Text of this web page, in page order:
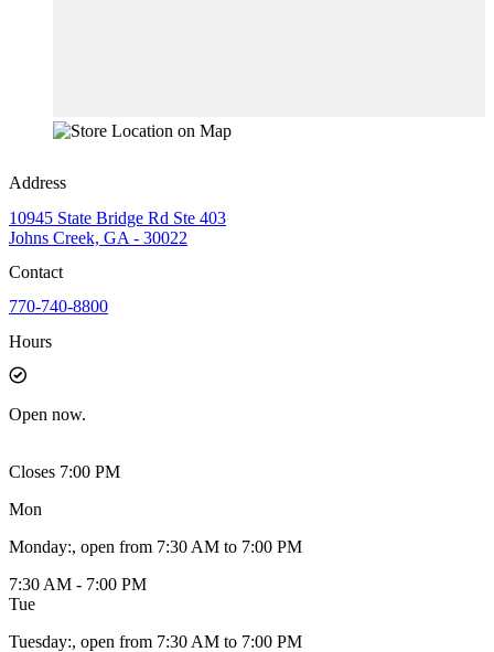
Address
10945 State Bridge Rd Ste 403
Johns Creek, GA - 30022
Contact
770-740-8800
Hours
Open now.
Closes 7:00 PM
Mon
Monday:, open from 7:30 AM to 7:00 PM
7:30 AM - 7:00 PM
Tue
Tuesday:, open from 7:30 AM to 7:00 PM